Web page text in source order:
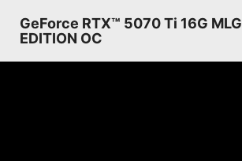
GeForce RTX™ 5070 Ti 16G MLG
EDITION OC